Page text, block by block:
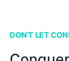
DON'T LET